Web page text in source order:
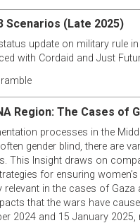
Scenarios (Late 2025)
update on military rule
with Cordaid and Just
Region: The Cases of
processes in the
gender blind, there are
This Insight draws on
for ensuring
in the cases of Gaza
that the wars have
2024 and 15 January 2025,